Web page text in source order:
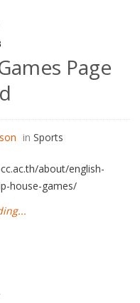
Page
in Sports
about/english-
house-games/